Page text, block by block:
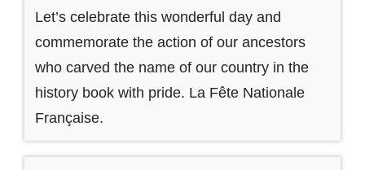
Let’s celebrate this wonderful day and
commemorate the action of our ancestors
who carved the name of our country in the
history book with pride. La Fête Nationale
Française.